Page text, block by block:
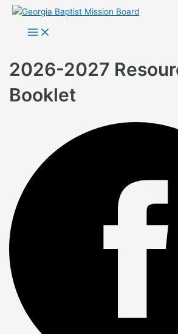
Skip
content
Main
Menu
2026-2027
Booklet